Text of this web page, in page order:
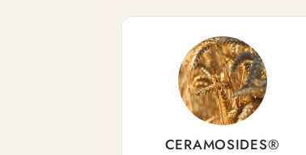
CERAMOSIDES®